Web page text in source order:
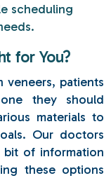
scheduling
for You?
veneers, patients
they should
materials to
Our doctors
bit of information
these options